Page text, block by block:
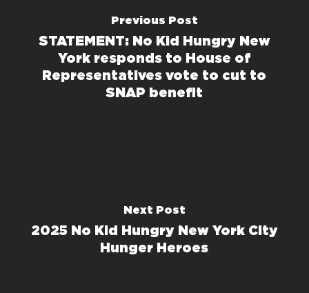
Previous Post
STATEMENT: No Kid Hungry New
York responds to House of
Representatives vote to cut to
SNAP benefit
Next Post
2025 No Kid Hungry New York City
Hunger Heroes